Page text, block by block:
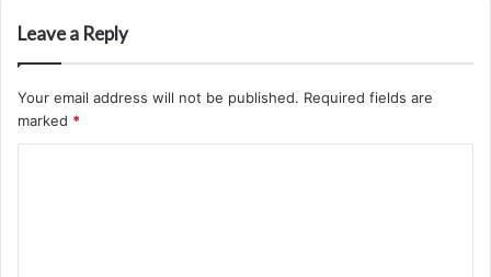
Leave a Reply
Your email address will not be published. Required fields are
marked *